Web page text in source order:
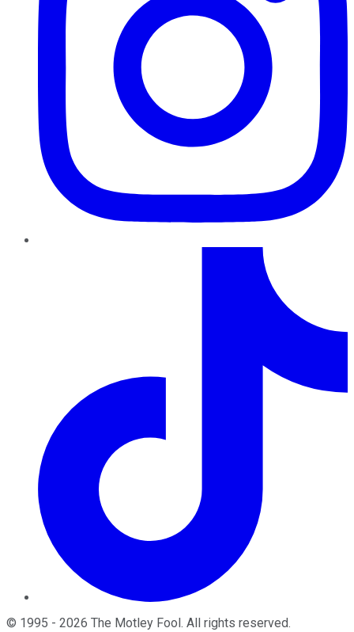
© 1995 - 2026 The Motley Fool. All rights reserved.